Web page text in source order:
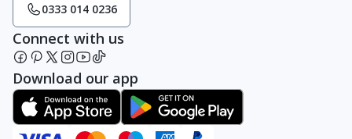
0333 014 0236
Connect with us
Download our app